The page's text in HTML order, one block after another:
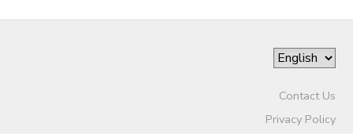
Contact Us
Privacy Policy